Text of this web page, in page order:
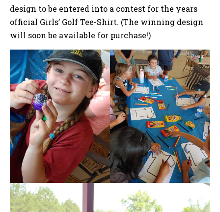
design to be entered into a contest for the years
official Girls’ Golf Tee-Shirt. (The winning design
will soon be available for purchase!)